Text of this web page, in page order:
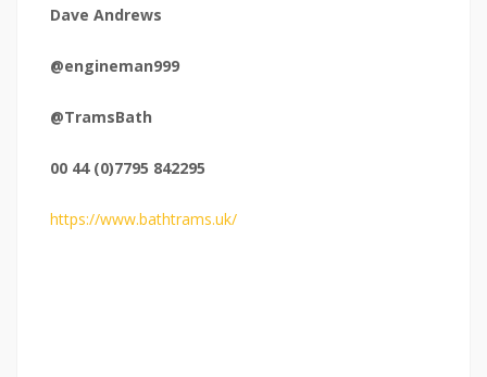
Dave Andrews
@engineman999
@TramsBath
00 44 (0)7795 842295
https://www.bathtrams.uk/